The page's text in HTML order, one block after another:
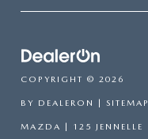
COPYRIGHT © 2026
BY DEALERON SITEMAP
MAZDA 125 JENNELLE